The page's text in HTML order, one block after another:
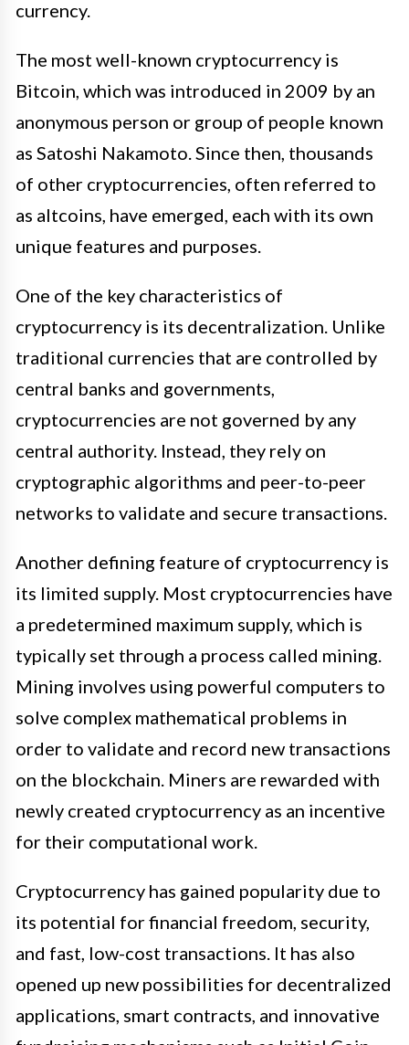
currency.
The most well-known cryptocurrency is
Bitcoin, which was introduced in 2009 by an
anonymous person or group of people known
as Satoshi Nakamoto. Since then, thousands
of other cryptocurrencies, often referred to
as altcoins, have emerged, each with its own
unique features and purposes.
One of the key characteristics of
cryptocurrency is its decentralization. Unlike
traditional currencies that are controlled by
central banks and governments,
cryptocurrencies are not governed by any
central authority. Instead, they rely on
cryptographic algorithms and peer-to-peer
networks to validate and secure transactions.
Another defining feature of cryptocurrency is
its limited supply. Most cryptocurrencies have
a predetermined maximum supply, which is
typically set through a process called mining.
Mining involves using powerful computers to
solve complex mathematical problems in
order to validate and record new transactions
on the blockchain. Miners are rewarded with
newly created cryptocurrency as an incentive
for their computational work.
Cryptocurrency has gained popularity due to
its potential for financial freedom, security,
and fast, low-cost transactions. It has also
opened up new possibilities for decentralized
applications, smart contracts, and innovative